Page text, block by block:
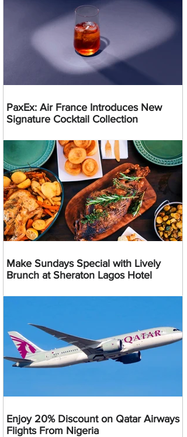
PaxEx: Air France Introduces New
Signature Cocktail Collection
Make Sundays Special with Lively
Brunch at Sheraton Lagos Hotel
Enjoy 20% Discount on Qatar Airways
Flights From Nigeria